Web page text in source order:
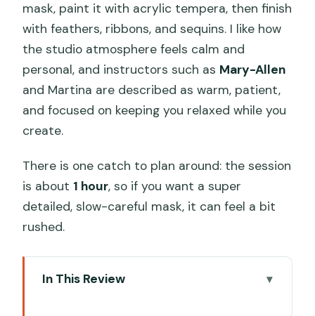
mask, paint it with acrylic tempera, then finish
with feathers, ribbons, and sequins. I like how
the studio atmosphere feels calm and
personal, and instructors such as Mary-Allen
and Martina are described as warm, patient,
and focused on keeping you relaxed while you
create.
There is one catch to plan around: the session
is about 1 hour, so if you want a super
detailed, slow-careful mask, it can feel a bit
rushed.
In This Review